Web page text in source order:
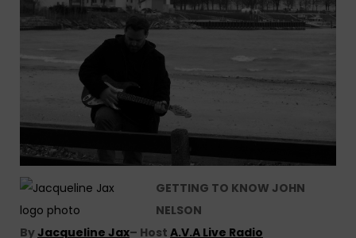
GETTING TO KNOW JOHN
NELSON
ByJacqueline Jax– Host A.V.A Live Radio